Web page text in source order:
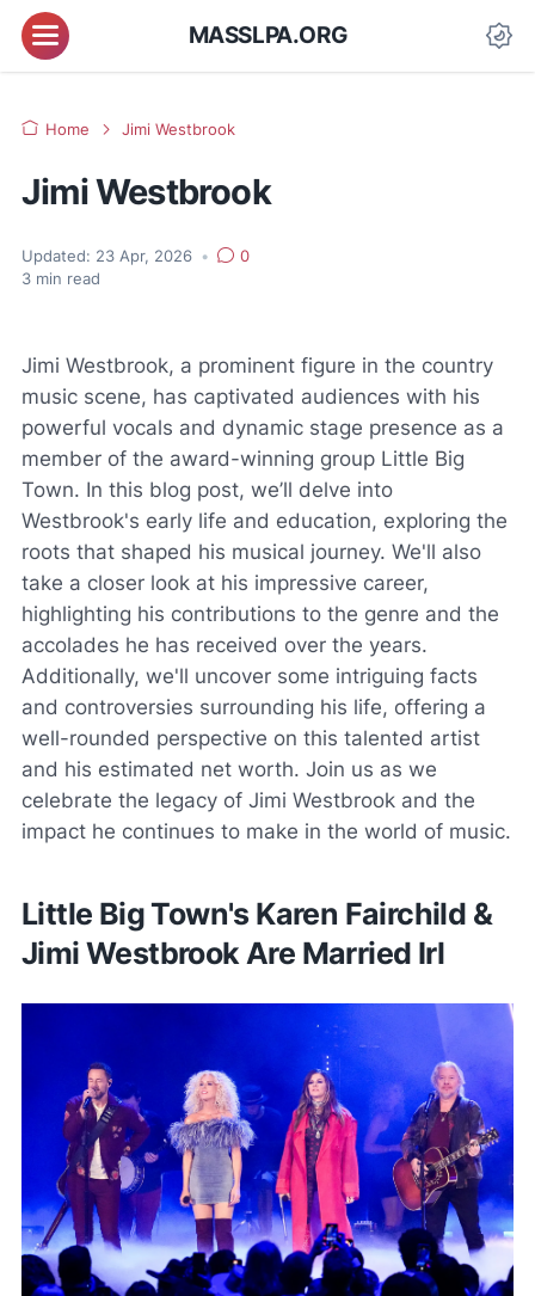
MASSLPA.ORG
Home Jimi Westbrook
Jimi Westbrook
Updated: 23 Apr, 2026 •
0
3 min read
Jimi Westbrook, a prominent figure in the country
music scene, has captivated audiences with his
powerful vocals and dynamic stage presence as a
member of the award-winning group Little Big
Town. In this blog post, we’ll delve into
Westbrook's early life and education, exploring the
roots that shaped his musical journey. We'll also
take a closer look at his impressive career,
highlighting his contributions to the genre and the
accolades he has received over the years.
Additionally, we'll uncover some intriguing facts
and controversies surrounding his life, offering a
well-rounded perspective on this talented artist
and his estimated net worth. Join us as we
celebrate the legacy of Jimi Westbrook and the
impact he continues to make in the world of music.
Little Big Town's Karen Fairchild &
Jimi Westbrook Are Married Irl